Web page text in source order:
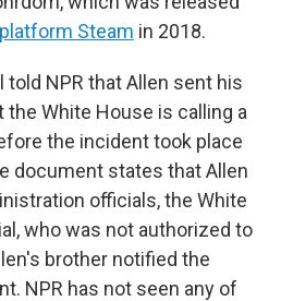
Steam in 2018.
NPR that Allen sent his
White House is calling a
the incident took place
document states that Allen
officials, the White
who was not authorized to
brother notified the
NPR has not seen any of